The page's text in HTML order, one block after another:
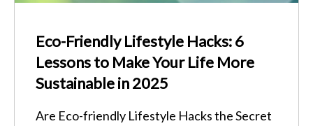
Eco-Friendly Lifestyle Hacks: 6
Lessons to Make Your Life More
Sustainable in 2025
Are Eco-friendly Lifestyle Hacks the Secret